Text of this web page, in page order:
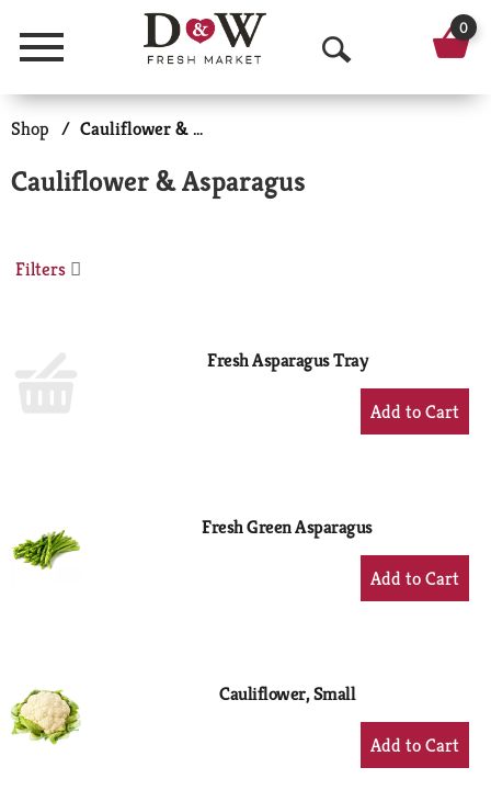
Menu
O
p
r
0
Shop / Cauliflower & Asparagus
Cauliflower & Asparagus
Filters
Fresh Asparagus Tray
+
Add
Fresh Green Asparagus
+
Add
Cauliflower, Small
+
Add